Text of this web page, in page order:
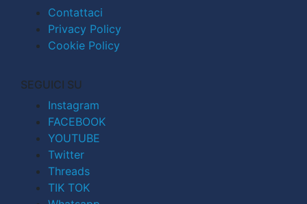
Contattaci
Privacy Policy
Cookie Policy
SEGUICI SU
Instagram
FACEBOOK
YOUTUBE
Twitter
Threads
TIK TOK